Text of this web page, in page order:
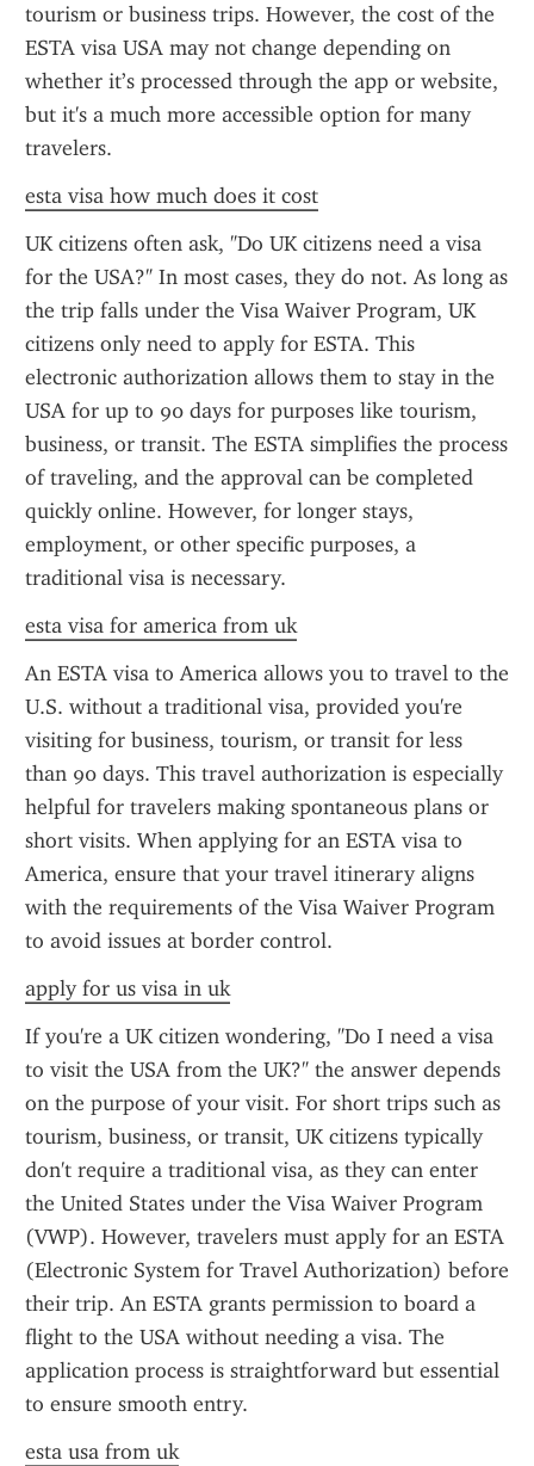
tourism or business trips. However, the cost of the
ESTA visa USA may not change depending on
whether it’s processed through the app or website,
but it's a much more accessible option for many
travelers.
esta visa how much does it cost
UK citizens often ask, "Do UK citizens need a visa
for the USA?" In most cases, they do not. As long as
the trip falls under the Visa Waiver Program, UK
citizens only need to apply for ESTA. This
electronic authorization allows them to stay in the
USA for up to 90 days for purposes like tourism,
business, or transit. The ESTA simplifies the process
of traveling, and the approval can be completed
quickly online. However, for longer stays,
employment, or other specific purposes, a
traditional visa is necessary.
esta visa for america from uk
An ESTA visa to America allows you to travel to the
U.S. without a traditional visa, provided you're
visiting for business, tourism, or transit for less
than 90 days. This travel authorization is especially
helpful for travelers making spontaneous plans or
short visits. When applying for an ESTA visa to
America, ensure that your travel itinerary aligns
with the requirements of the Visa Waiver Program
to avoid issues at border control.
apply for us visa in uk
If you're a UK citizen wondering, "Do I need a visa
to visit the USA from the UK?" the answer depends
on the purpose of your visit. For short trips such as
tourism, business, or transit, UK citizens typically
don't require a traditional visa, as they can enter
the United States under the Visa Waiver Program
(VWP). However, travelers must apply for an ESTA
(Electronic System for Travel Authorization) before
their trip. An ESTA grants permission to board a
flight to the USA without needing a visa. The
application process is straightforward but essential
to ensure smooth entry.
esta usa from uk